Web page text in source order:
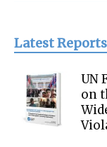
Latest Reports
UN
on